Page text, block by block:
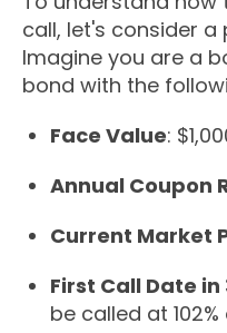
call, let's consider
Imagine you are a
bond with the
Face Value:
Annual Coupon
Current Market
First Call Date in
be called at